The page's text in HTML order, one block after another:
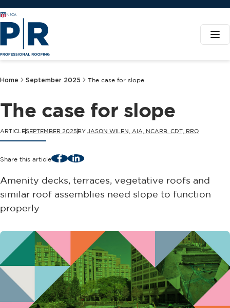
Home September 2025 The case for slope
The case for slope
ARTICLESEPTEMBER 2025 BY JASON WILEN, AIA, NCARB, CDT, RRO
Share this article FacebookLinkedIn
Amenity decks, terraces, vegetative roofs and
similar roof assemblies need slope to function
properly